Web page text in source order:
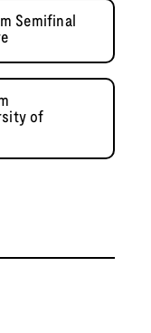
Semifinal
of